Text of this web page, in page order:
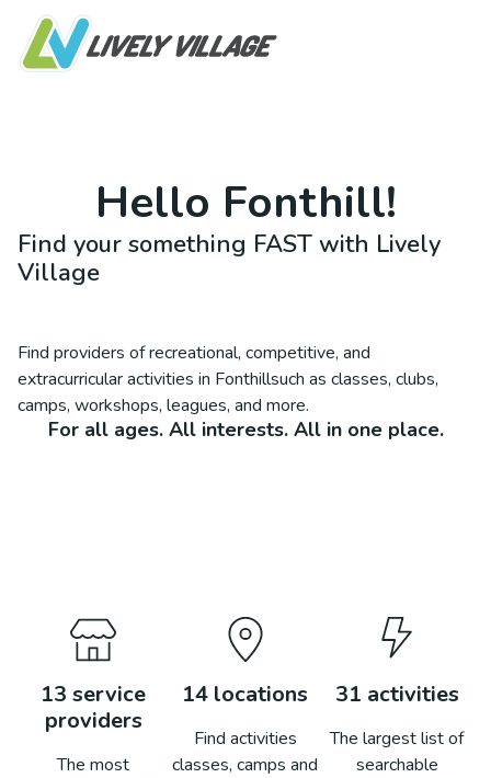
Hello Fonthill!
Find your something FAST with Lively
Village
Find providers of recreational, competitive, and
extracurricular activities in Fonthillsuch as classes, clubs,
camps, workshops, leagues, and more.
For all ages. All interests. All in one place.
13 service
providers
The most
14 locations
Find activities
classes, camps and
31 activities
The largest list of
searchable